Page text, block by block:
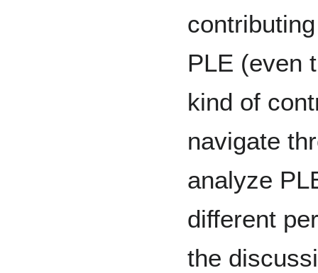
PLE (even
kind of
navigate
analyze
different
the